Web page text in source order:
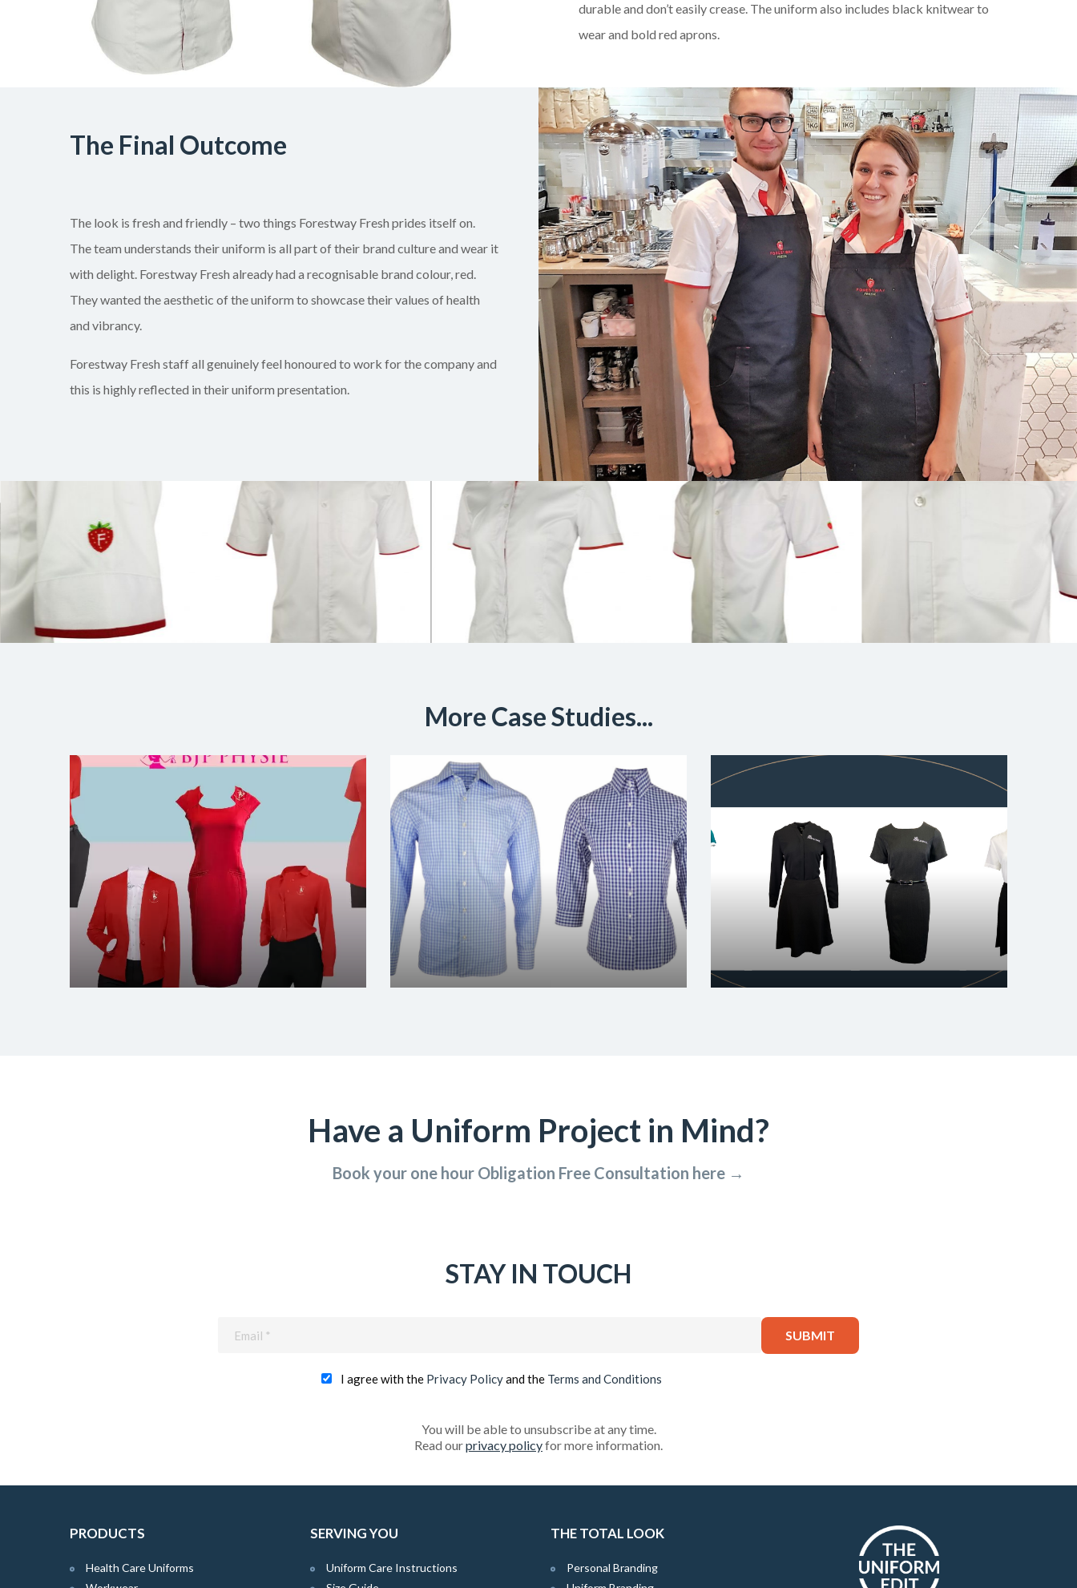
durable and don’t easily crease. The uniform also includes black knitwear to
wear and bold red aprons.
The Final Outcome
The look is fresh and friendly – two things Forestway Fresh prides itself on.
The team understands their uniform is all part of their brand culture and wear it
with delight. Forestway Fresh already had a recognisable brand colour, red.
They wanted the aesthetic of the uniform to showcase their values of health
and vibrancy.
Forestway Fresh staff all genuinely feel honoured to work for the company and
this is highly reflected in their uniform presentation.
More Case Studies...
Have a Uniform Project in Mind?
Book your one hour Obligation Free Consultation here →
STAY IN TOUCH
I agree with the Privacy Policyand the Terms and Conditions
You will be able to unsubscribe at any time.
Read ourprivacy policyfor more information.
PRODUCTS
Health Care Uniforms
SERVING YOU
Uniform Care Instructions
THE TOTAL LOOK
Personal Branding